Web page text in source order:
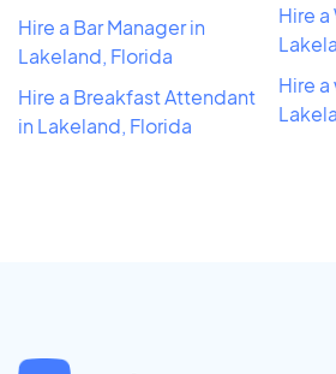
Hire a Bar Manager in
Lakeland, Florida
Hire a Breakfast Attendant
in Lakeland, Florida
Hire a
Hire